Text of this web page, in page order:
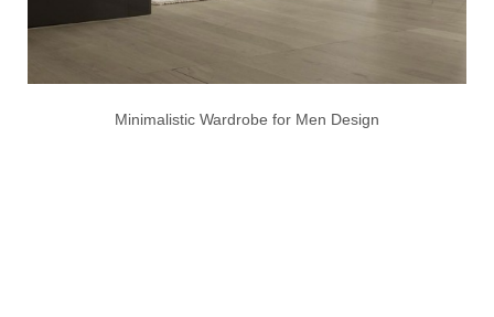
Minimalistic Wardrobe for Men Design